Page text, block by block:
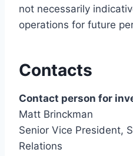
not necessarily
operations for future
Contacts
Contact person for
Matt Brinckman
Senior Vice President,
Relations